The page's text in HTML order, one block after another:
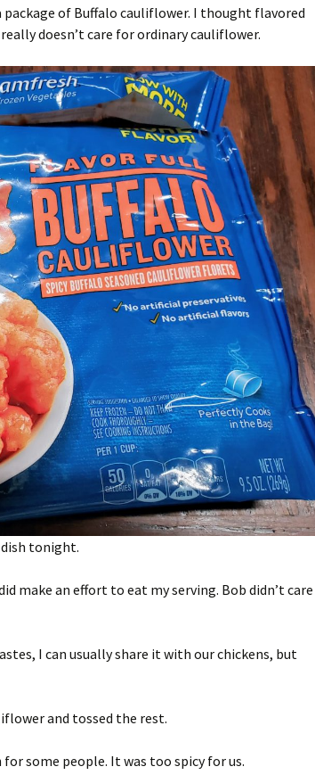
of Buffalo cauliflower. I thought flavored
doesn’t care for ordinary cauliflower.
dish tonight.
make an effort to eat my serving. Bob didn’t care
I can usually share it with our chickens, but
and tossed the rest.
some people. It was too spicy for us.